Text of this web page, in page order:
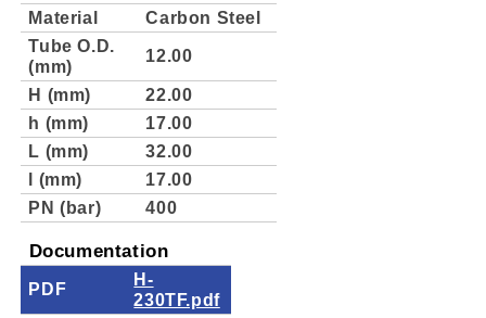
Material
Carbon Steel
Tube O.D.
(mm)
12.00
H (mm)
22.00
h (mm)
17.00
L (mm)
32.00
l (mm)
17.00
PN (bar)
400
Documentation
PDF
H-
230TF.pdf